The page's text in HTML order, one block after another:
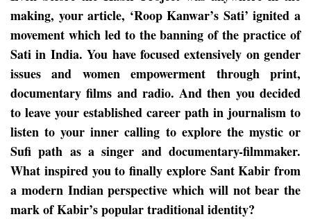
making, your article, ‘Roop Kanwar’s Sati’ ignited a
movement which led to the banning of the practice of
Sati in India. You have focused extensively on gender
issues and women empowerment through print,
documentary films and radio. And then you decided
to leave your established career path in journalism to
listen to your inner calling to explore the mystic or
Sufi path as a singer and documentary-filmmaker.
What inspired you to finally explore Sant Kabir from
a modern Indian perspective which will not bear the
mark of Kabir’s popular traditional identity?